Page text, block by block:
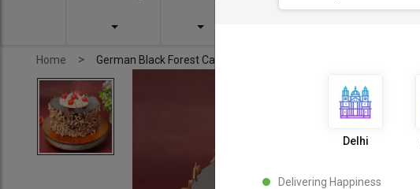
Home > German Black Forest Cake
Delhi
Delivering Happiness